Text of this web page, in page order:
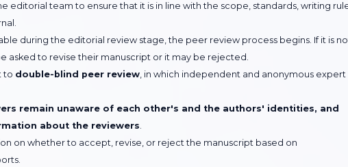
editorial team to ensure that it is in line with the scope, standards, writing
during the editorial review stage, the peer review process begins. If it is
asked to revise their manuscript or it may be rejected.
to double-blind peer review, in which independent and anonymous expert
remain unaware of each other's and the authors' identities, and
about the reviewers.
on whether to accept, revise, or reject the manuscript based on